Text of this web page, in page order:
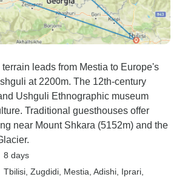
leads from Mestia to Europe's
at 2200m. The 12th-century
Ushguli Ethnographic museum
Traditional guesthouses offer
near Mount Shkara (5152m) and the
8 days
Tbilisi , Zugdidi , Mestia , Adishi , Iprari